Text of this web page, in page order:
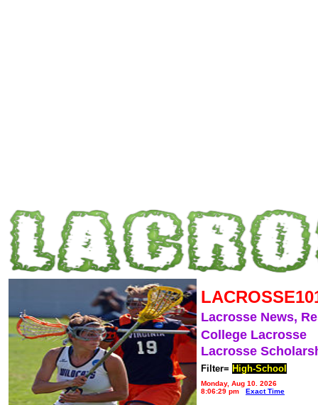
Lacrosse News,
College Lacrosse
Lacrosse
Filter= High-School
Monday, Aug 10, 2026
8:06:29 pm
Exact Time